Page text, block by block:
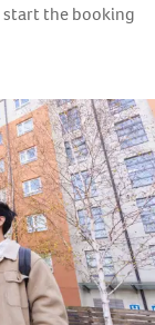
the booking
instead,
in and around
know where you
a 60-minute